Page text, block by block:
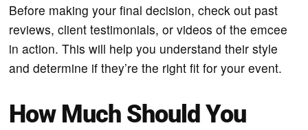
Before making your final decision, check out past
reviews, client testimonials, or videos of the emcee
in action. This will help you understand their style
and determine if they’re the right fit for your event.
How Much Should You